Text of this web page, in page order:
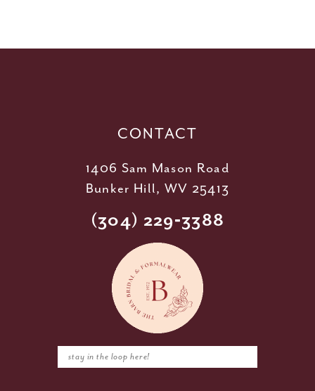
CONTACT
1406 Sam Mason Road
Bunker Hill, WV 25413
(304) 229‑3388